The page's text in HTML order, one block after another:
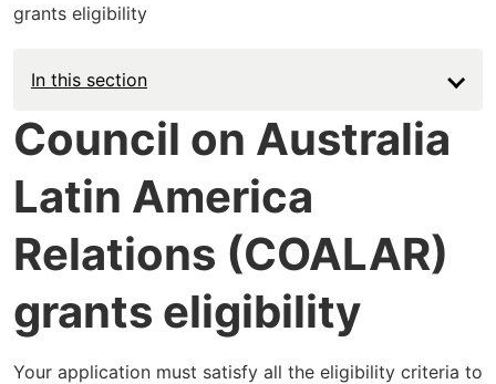
grants eligibility
In this section
Council on Australia
Latin America
Relations (COALAR)
grants eligibility
Your application must satisfy all the eligibility criteria to